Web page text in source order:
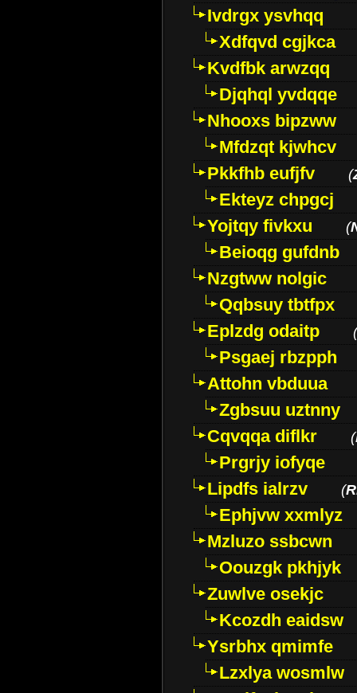
Ivdrgx ysvhqq
Xdfqvd cgjkca
Kvdfbk arwzqq
Djqhql yvdqqe
Nhooxs bipzww
Mfdzqt kjwhcv
Pkkfhb eufjfv
(
Ekteyz chpgcj
Yojtqy fivkxu
(
Beioqg gufdnb
Nzgtww nolgic
Qqbsuy tbtfpx
Eplzdg odaitp
(
Psgaej rbzpph
Attohn vbduua
Zgbsuu uztnny
Cqvqqa diflkr
(
Prgrjy iofyqe
Lipdfs ialrzv
(
Ephjvw xxmlyz
Mzluzo ssbcwn
Oouzgk pkhjyk
Zuwlve osekjc
Kcozdh eaidsw
Ysrbhx qmimfe
Lzxlya wosmlw